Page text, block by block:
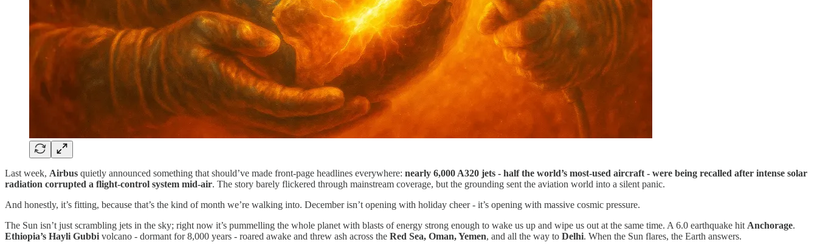
Last week, Airbus quietly announced something that should’ve made front-page headlines everywhere: nearly 6,000 A320 jets - half the world’s most-used aircraft - were being recalled after intense solar
radiation corrupted a flight-control system mid-air. The story barely flickered through mainstream coverage, but the grounding sent the aviation world into a silent panic.
And honestly, it’s fitting, because that’s the kind of month we’re walking into. December isn’t opening with holiday cheer - it’s opening with massive cosmic pressure.
The Sun isn’t just scrambling jets in the sky; right now it’s pummelling the whole planet with blasts of energy strong enough to wake us up and wipe us out at the same time. A 6.0 earthquake hit Anchorage.
Ethiopia’s Hayli Gubbi volcano - dormant for 8,000 years - roared awake and threw ash across the Red Sea, Oman, Yemen, and all the way to Delhi. When the Sun flares, the Earth answers.